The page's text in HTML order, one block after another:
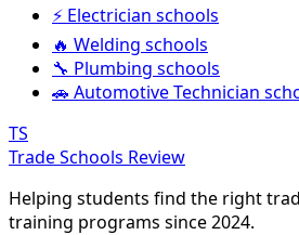
⚡ Electrician schools
🔥 Welding schools
🔧 Plumbing schools
🚗 Automotive Technician
TS
Trade Schools Review
Helping students find the right
training programs since 2024.